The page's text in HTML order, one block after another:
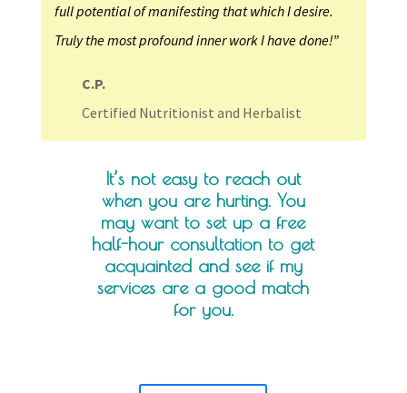
full potential of manifesting that which I desire.
Truly the most profound inner work I have done!”
C.P.
Certified Nutritionist and Herbalist
It’s not easy to reach out
when you are hurting. You
may want to set up a free
half-hour consultation to get
acquainted and see if my
services are a good match
for you.